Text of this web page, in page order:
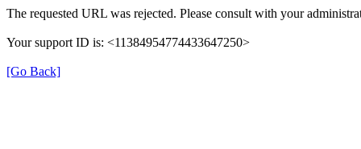
The requested URL was rejected. Please consult with your
Your support ID is: <11384954774433647250>
[Go Back]